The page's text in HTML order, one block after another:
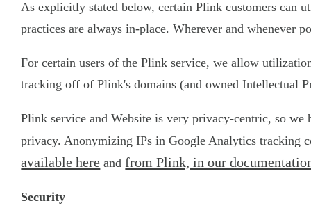
As explicitly stated below, certain Plink customers can
practices are always in-place. Wherever and whenever
For certain users of the Plink service, we allow
tracking off of Plink's domains (and owned Intellectual
Plink service and Website is very privacy-centric, so
privacy. Anonymizing IPs in Google Analytics tracking
available here andfrom Plink, in our
Security